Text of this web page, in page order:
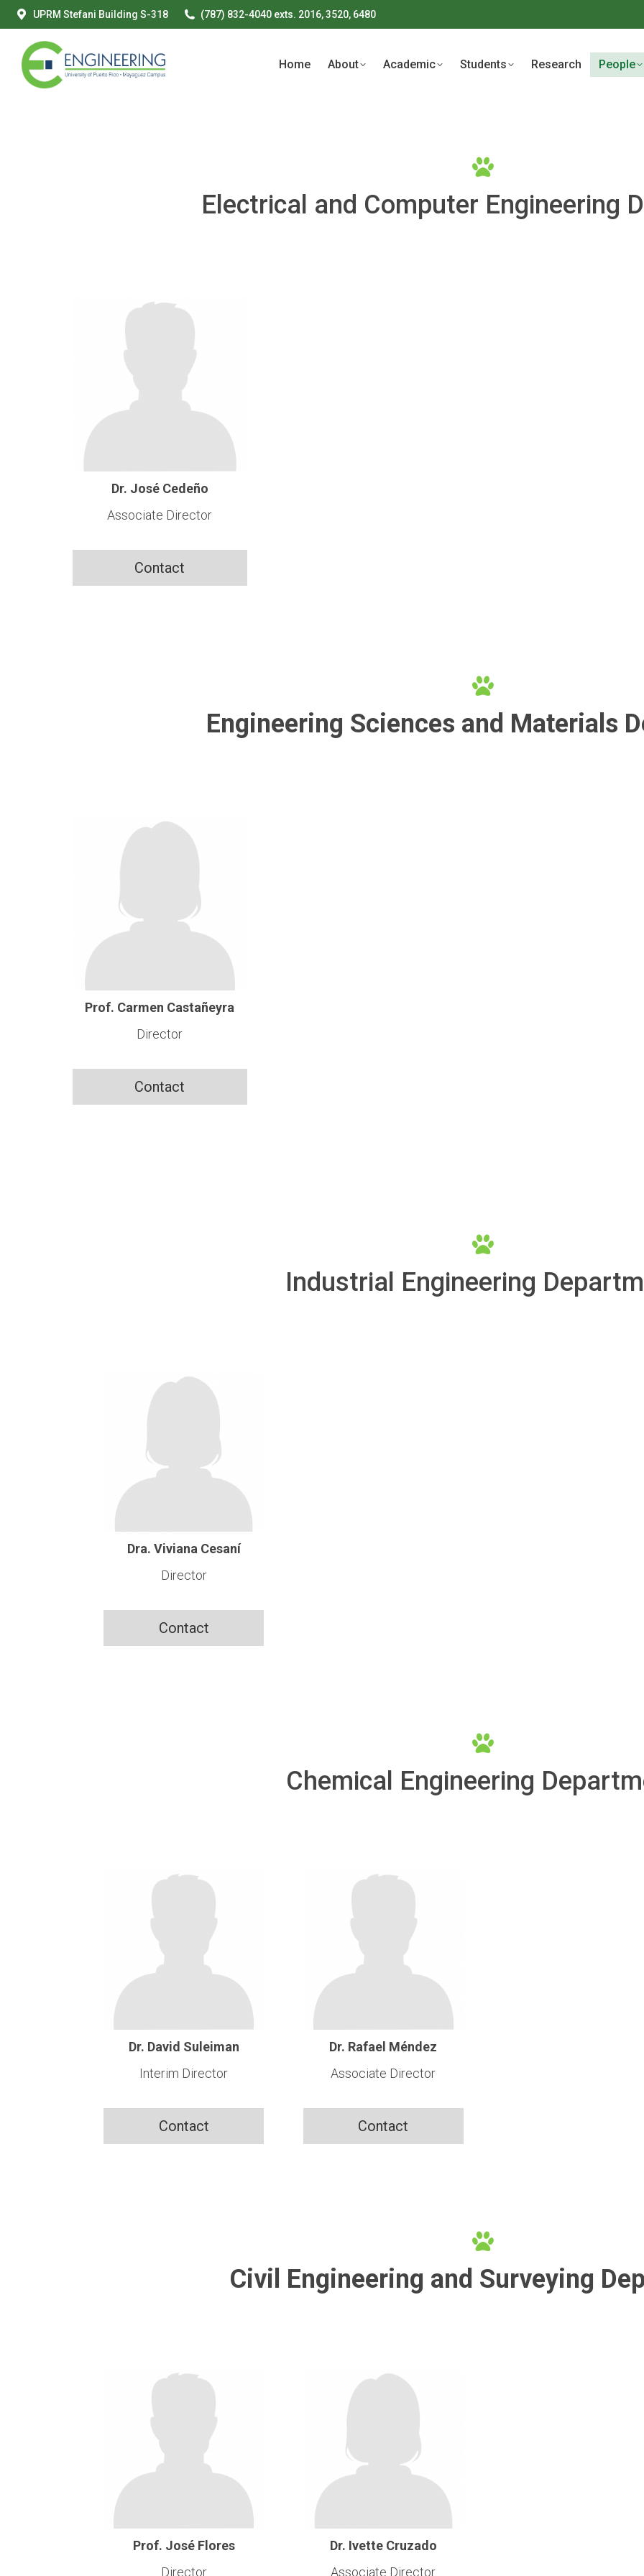
UPRM Stefani Building S-318 (787) 832-4040 exts. 2016, 3520, 6480
Home About Academic Students Research People
Electrical and Computer Engineering
Dr. José Cedeño
Associate Director
Contact
Engineering Sciences and Materials
Prof. Carmen Castañeyra
Director
Contact
Industrial Engineering
Dra. Viviana Cesaní
Director
Contact
Chemical Engineering
Dr. David Suleiman
Interim Director
Contact
Dr. Rafael Méndez
Associate Director
Contact
Civil Engineering and Surveying
Prof. José Flores
Director
Dr. Ivette Cruzado
Associate Director